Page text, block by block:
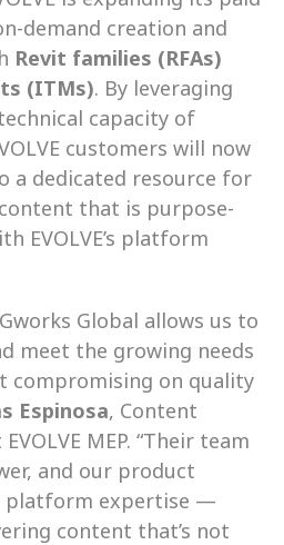
demand creation and
Revit families (RFAs)
(ITMs). By leveraging
capacity of
customers will now
a dedicated resource for
that is purpose-
EVOLVE’s platform
Global allows us to
meet the growing needs
compromising on quality
Espinosa, Content
MEP. “Their team
and our product
platform expertise —
content that’s not